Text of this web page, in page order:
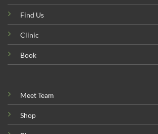
Find Us
Clinic
Book
Meet Team
Shop